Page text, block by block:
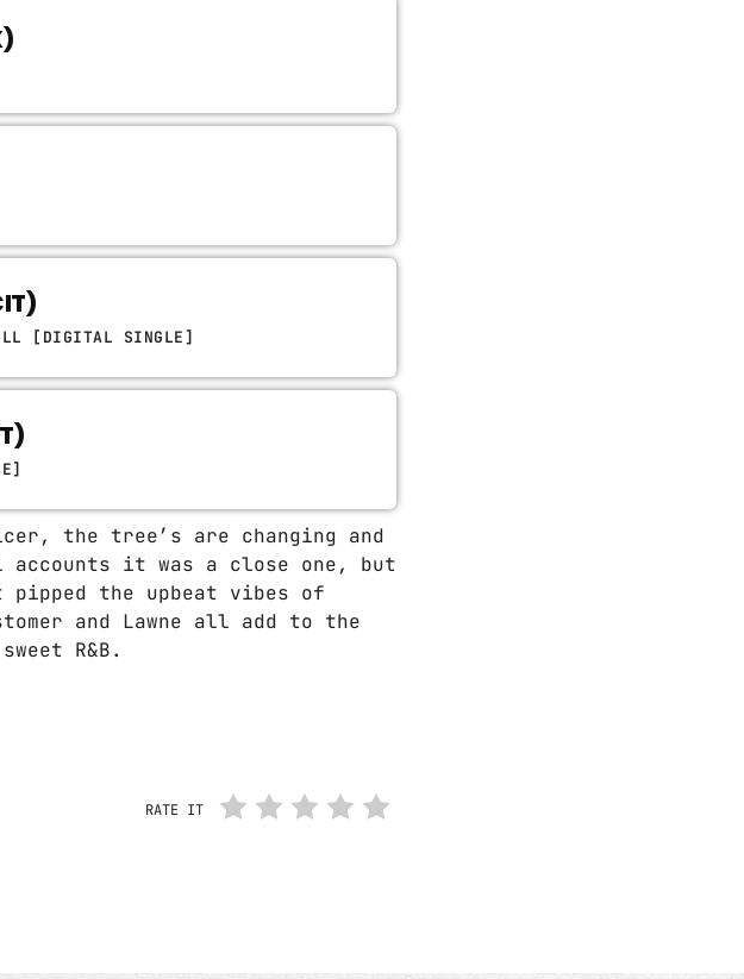
[DIGITAL SINGLE]
the tree’s are changing and
it was a close one, but
pipped the upbeat vibes of
and Lawne all add to the
R&B.
RATE IT